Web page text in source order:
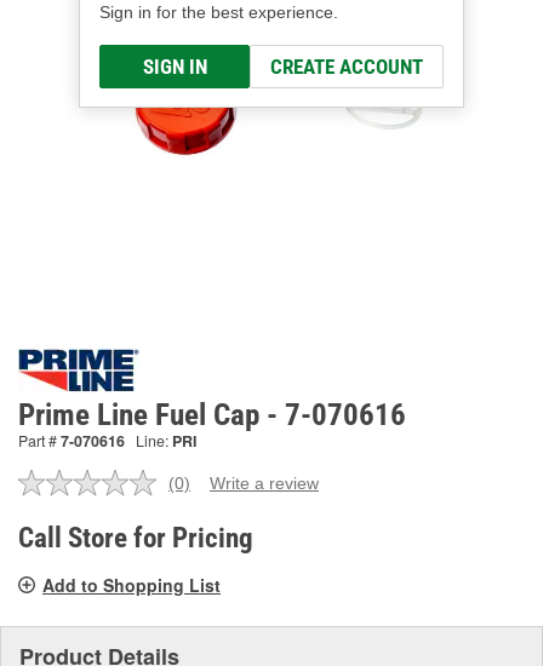
Sign in for the best experience.
SIGN IN CREATE ACCOUNT
Prime Line Fuel Cap - 7-070616
Part #7-070616 Line: PRI
No
value.
Same
link.
(0) Write a review
Call Store for Pricing
Add to Shopping List
Product Details